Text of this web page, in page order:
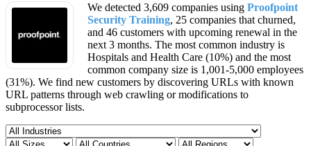
We detected 3,609 companies using Proofpoint
Security Training, 25 companies that churned,
and 46 customers with upcoming renewal in the
next 3 months. The most common industry is
Hospitals and Health Care (10%) and the most
common company size is 1,001-5,000 employees
(31%). We find new customers by discovering URLs with known
URL patterns through web crawling or modifications to
subprocessor lists.